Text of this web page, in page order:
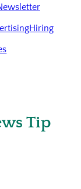
Hiring
Tip